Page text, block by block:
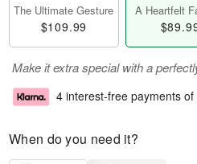
The Ultimate Gesture
$109.99
A Heartfelt
Make it extra special with a
4 interest-free payments of
When do you need it?